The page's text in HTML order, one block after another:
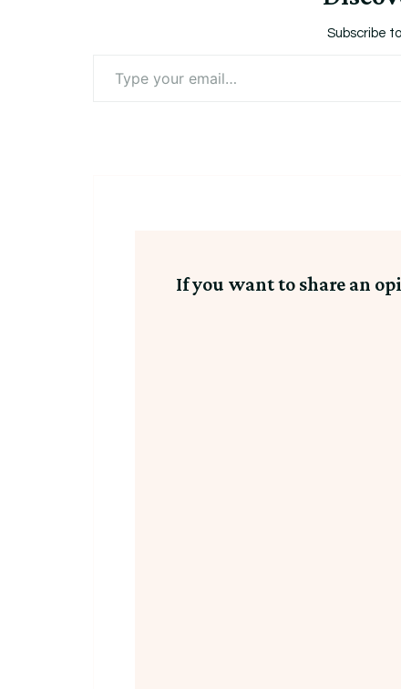
Subscribe
your
If you want to share an